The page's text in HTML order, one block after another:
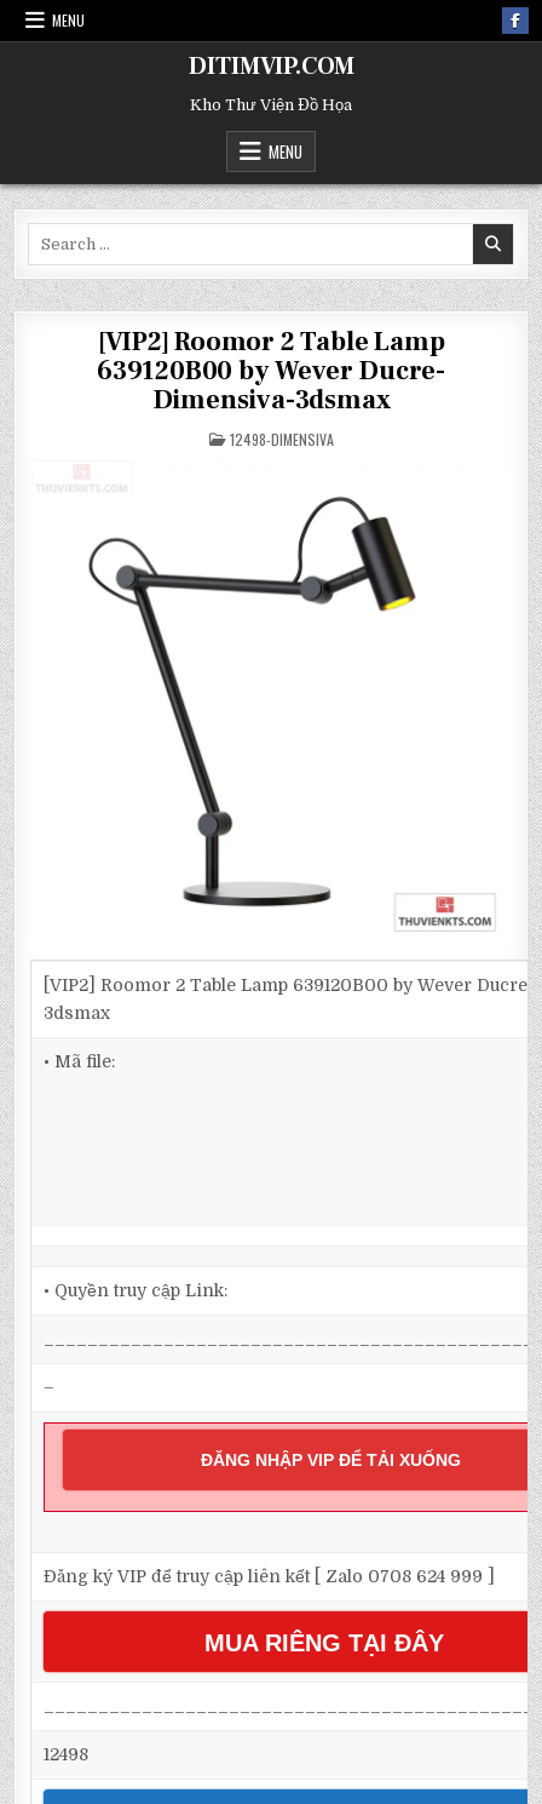
MENU
DITIMVIP.COM
Kho Thư Viện Đồ Họa
MENU
[VIP2] Roomor 2 Table Lamp
639120B00 by Wever Ducre-
Dimensiva-3dsmax
POSTED
IN
12498-DIMENSIVA
[VIP2] Roomor 2 Table Lamp 639120B00 by Wever
3dsmax
• Mã file:
• Quyền truy cập Link:
–
ĐĂNG NHẬP VIP ĐỂ TẢI XUỐNG
Đăng ký VIP để truy cập liên kết [ Zalo 0708 624 999 ]
MUA RIÊNG TẠI ĐÂY
12498